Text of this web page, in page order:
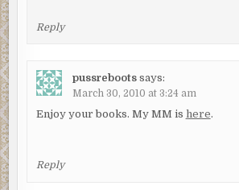
Reply
pussreboots says:
March 30, 2010 at 3:24 am
Enjoy your books. My MM is here.
Reply